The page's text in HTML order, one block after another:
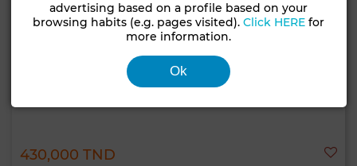
430,000 TND
advertising based on a profile based on your
browsing habits (e.g. pages visited).Click HERE for
more information.
Ok